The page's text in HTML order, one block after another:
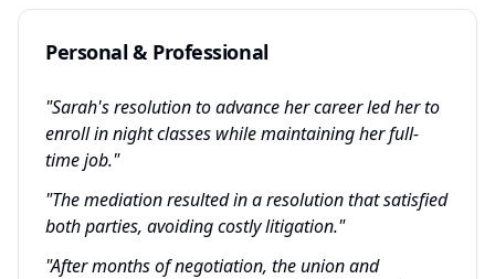
Personal & Professional
"Sarah's resolution to advance her career led her to
enroll in night classes while maintaining her full-
time job."
"The mediation resulted in a resolution that satisfied
both parties, avoiding costly litigation."
"After months of negotiation, the union and